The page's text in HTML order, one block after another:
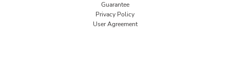
Guarantee
Privacy Policy
User Agreement